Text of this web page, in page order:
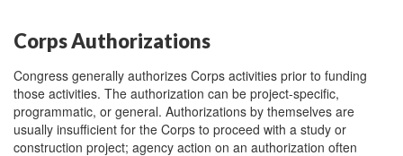
Corps Authorizations
Congress generally authorizes Corps activities prior to funding
those activities. The authorization can be project-specific,
programmatic, or general. Authorizations by themselves are
usually insufficient for the Corps to proceed with a study or
construction project; agency action on an authorization often